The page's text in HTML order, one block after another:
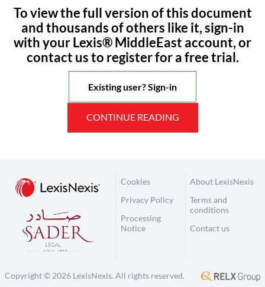
To view the full version of this document
and thousands of others like it, sign-in
with your Lexis® MiddleEast account, or
contact us to register for a free trial.
Existing user? Sign-in
CONTINUE READING
Cookies
Privacy Policy
Processing
Notice
About LexisNexis
Terms and
conditions
Contact us
Copyright © 2026 LexisNexis. All rights reserved.